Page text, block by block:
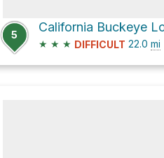
5
★ ★ ★ DIFFICULT 22.0 mi